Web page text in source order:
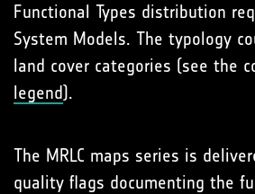
Functional Types distribution
System Models. The typology
land cover categories (see the
legend).
The MRLC maps series is
quality flags documenting the